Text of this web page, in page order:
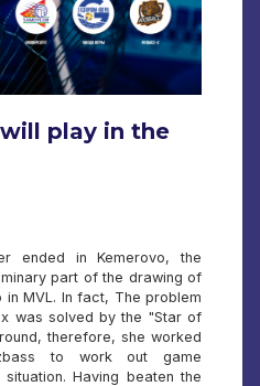
play in the
ended in Kemerovo, the
part of the drawing of
in MVL. In fact, The problem
was solved by the "Star of
therefore, she worked
to work out game
Having beaten the